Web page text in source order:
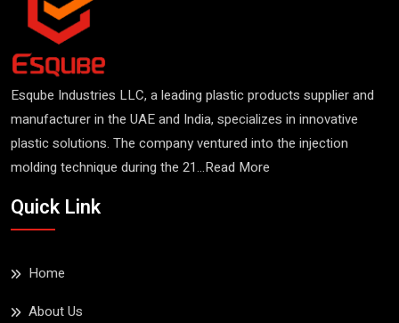
Esqube Industries LLC, a leading plastic products supplier and
manufacturer in the UAE and India, specializes in innovative
plastic solutions. The company ventured into the injection
molding technique during the 21...Read More
Quick Link
Home
About Us